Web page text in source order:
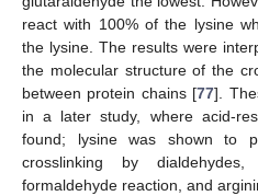
react with 100% of the lysine
the lysine. The results were
the molecular structure of the
between protein chains [77].
in a later study, where acid-
found; lysine was shown to
crosslinking by
formaldehyde reaction, and